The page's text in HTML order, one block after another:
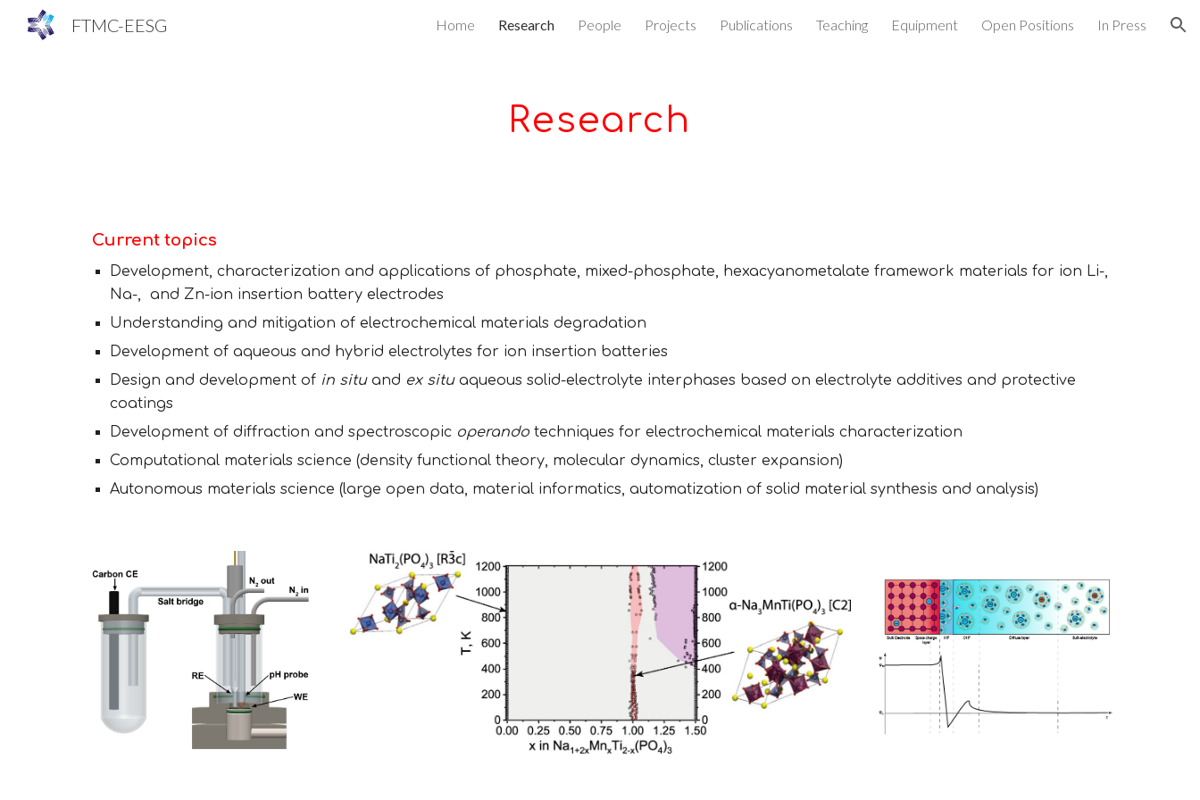
Skip to main content Skip to navigation
FTMC-EESG Home Research People Projects Publications Teaching Equipment Open Positions In Press
Research
Current topics
Development, characterization and applications of phosphate, mixed-phosphate, hexacyanometalate framework materials for ion Li-,
Na-, and Zn-ion insertion battery electrodes
Understanding and mitigation of electrochemical materials degradation
Development of aqueous and hybrid electrolytes for ion insertion batteries
Design and development of in situand ex situaqueous solid-electrolyte interphases based on electrolyte additives and protective
coatings
Development of diffraction and spectroscopic operandotechniques for electrochemical materials characterization
Computational materials science (density functional theory, molecular dynamics, cluster expansion)
Autonomous materials science (large open data, material informatics, automatization of solid material synthesis and analysis)